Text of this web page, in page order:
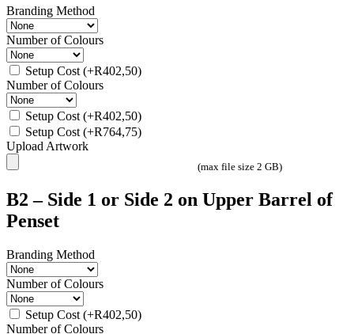
Branding Method
Number of Colours
Setup Cost(+R402,50)
Number of Colours
Setup Cost(+R402,50)
Setup Cost(+R764,75)
Upload Artwork
(max file size 2 GB)
B2 – Side 1 or Side 2 on Upper Barrel of
Penset
Branding Method
Number of Colours
Setup Cost (+R402,50)
Number of Colours